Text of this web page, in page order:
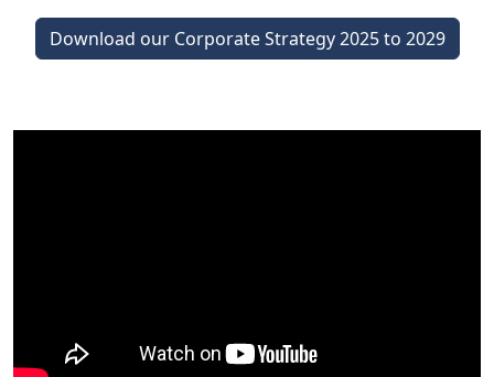
Download our Corporate Strategy 2025 to 2029